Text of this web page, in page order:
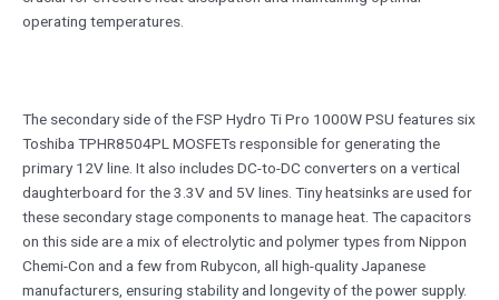
operating temperatures.
The secondary side of the FSP Hydro Ti Pro 1000W PSU features six
Toshiba TPHR8504PL MOSFETs responsible for generating the
primary 12V line. It also includes DC-to-DC converters on a vertical
daughterboard for the 3.3V and 5V lines. Tiny heatsinks are used for
these secondary stage components to manage heat. The capacitors
on this side are a mix of electrolytic and polymer types from Nippon
Chemi-Con and a few from Rubycon, all high-quality Japanese
manufacturers, ensuring stability and longevity of the power supply.